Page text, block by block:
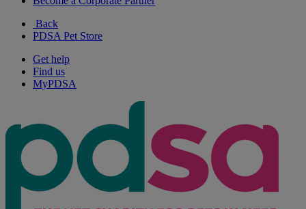
Back
PDSA Pet Store
Get help
Find us
MyPDSA